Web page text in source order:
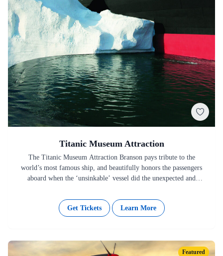
Titanic Museum Attraction
The Titanic Museum Attraction Branson pays tribute to the
world’s most famous ship, and beautifully honors the passengers
aboard when the ‘unsinkable’ vessel did the unexpected and
Get Tickets Learn More
Featured